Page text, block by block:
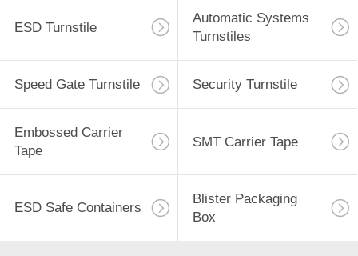
ESD Turnstile
Automatic Systems
Turnstiles
Speed Gate Turnstile Security Turnstile
Embossed Carrier
Tape
SMT Carrier Tape
ESD Safe Containers
Blister Packaging
Box